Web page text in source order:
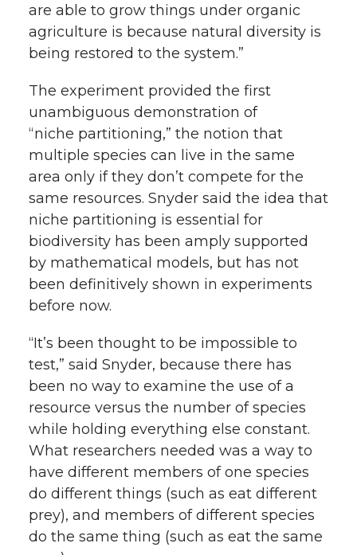
are able to grow things under organic
agriculture is because natural diversity is
being restored to the system.”
The experiment provided the first
unambiguous demonstration of
“niche partitioning,” the notion that
multiple species can live in the same
area only if they don’t compete for the
same resources. Snyder said the idea that
niche partitioning is essential for
biodiversity has been amply supported
by mathematical models, but has not
been definitively shown in experiments
before now.
“It’s been thought to be impossible to
test,” said Snyder, because there has
been no way to examine the use of a
resource versus the number of species
while holding everything else constant.
What researchers needed was a way to
have different members of one species
do different things (such as eat different
prey), and members of different species
do the same thing (such as eat the same